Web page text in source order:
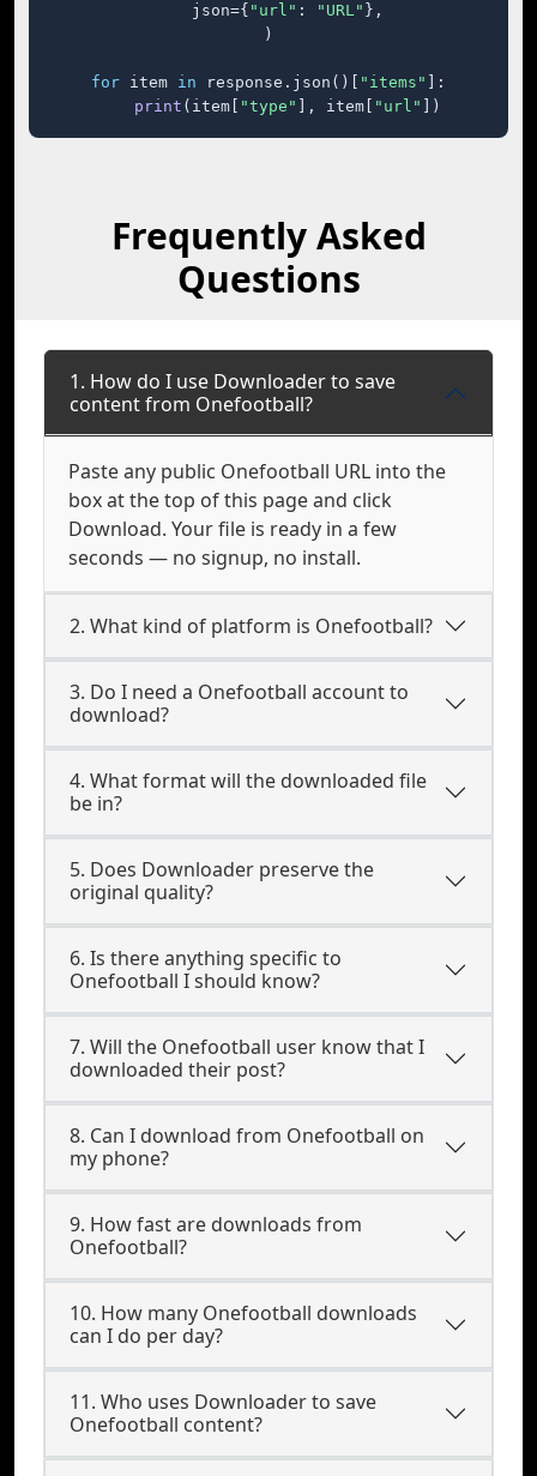
    json={
"url" : "URL" },
)
for item in response.json()[ "items"
]:
print (item[ "type" ], item[ "url" ])
Frequently Asked
Questions
1. How do I use Downloader to save
content from Onefootball?
Paste any public Onefootball URL into the
box at the top of this page and click
Download. Your file is ready in a few
seconds — no signup, no install.
2. What kind of platform is Onefootball?
3. Do I need a Onefootball account to
download?
4. What format will the downloaded file
be in?
5. Does Downloader preserve the
original quality?
6. Is there anything specific to
Onefootball I should know?
7. Will the Onefootball user know that I
downloaded their post?
8. Can I download from Onefootball on
my phone?
9. How fast are downloads from
Onefootball?
10. How many Onefootball downloads
can I do per day?
11. Who uses Downloader to save
Onefootball content?